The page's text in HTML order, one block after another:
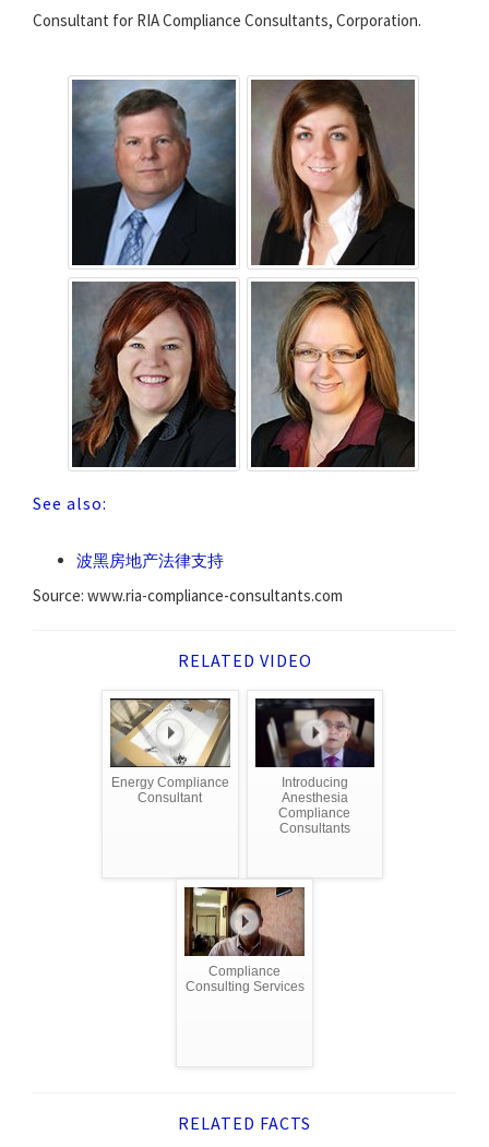
Consultant for RIA Compliance Consultants, Corporation.
See also:
波黑房地产法律支持
Source: www.ria-compliance-consultants.com
RELATED VIDEO
Energy Compliance
Consultant
Introducing
Anesthesia
Compliance
Consultants
Compliance
Consulting Services
RELATED FACTS